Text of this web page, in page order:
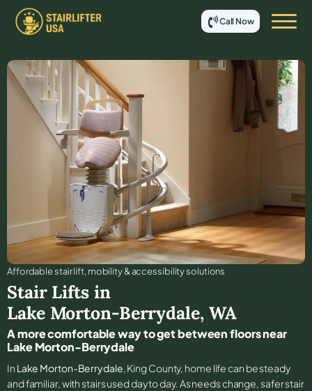
Call Now
Affordable stair lift, mobility & accessibility solutions
Stair Lifts in
Lake Morton-Berrydale, WA
A more comfortable way to get between floors near
Lake Morton-Berrydale
In Lake Morton-Berrydale, King County, home life can be steady
and familiar, with stairs used day to day. As needs change, safer stair